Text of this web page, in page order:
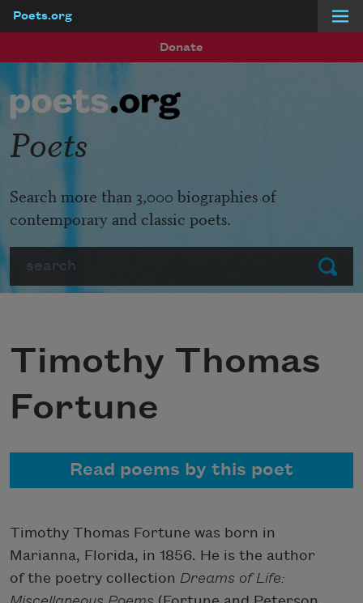
Poets.org
Donate
Submit
Poets
Search more than 3,000 biographies of
contemporary and classic poets.
Timothy Thomas
Fortune
Read poems by this poet
Timothy Thomas Fortune was born in
Marianna, Florida, in 1856. He is the author
of the poetry collection Dreams of Life: